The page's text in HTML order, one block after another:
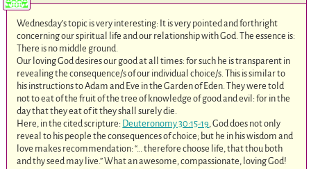
Wednesday’s topic is very interesting: It is very pointed and forthright
concerning our spiritual life and our relationship with God. The essence is:
There is no middle ground.
Our loving God desires our good at all times: for such he is transparent in
revealing the consequence/s of our individual choice/s. This is similar to
his instructions to Adam and Eve in the Garden of Eden. They were told
not to eat of the fruit of the tree of knowledge of good and evil: for in the
day that they eat of it they shall surely die.
Here, in the cited scripture: Deuteronomy 30:15-19 , God does not only
reveal to his people the consequences of choice; but he in his wisdom and
love makes recommendation: “… therefore choose life, that thou both
and thy seed may live.” What an awesome, compassionate, loving God!